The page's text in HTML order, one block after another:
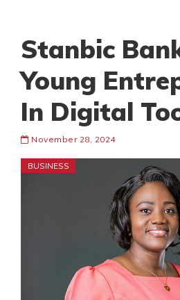
Stanbic
Young
In Digital
November 28, 2024
BUSINESS